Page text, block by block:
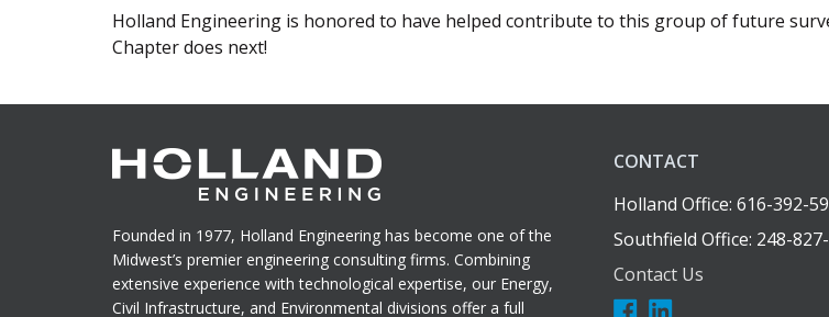
Holland Engineering is honored to have helped contribute to this group of future
Chapter does next!
Founded in 1977, Holland Engineering has become one of the
Midwest’s premier engineering consulting firms. Combining
extensive experience with technological expertise, our Energy,
Civil Infrastructure, and Environmental divisions offer a full
CONTACT
Holland Office: 616-392-
Southfield Office: 248-
Contact Us